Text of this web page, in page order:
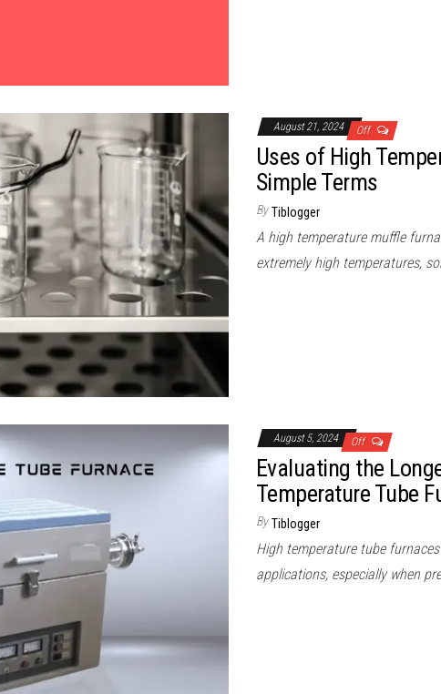
August 21, 2024 Off
Uses of High
Simple Terms
By Tiblogger
A high temperature muffle
extremely high temperatures,
August 5, 2024 Off
Evaluating the
Temperature Tube
By Tiblogger
High temperature tube
applications, especially when